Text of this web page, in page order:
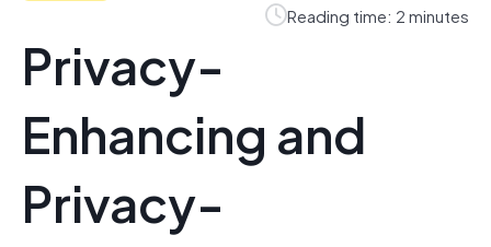
Reading time: 2 minutes
Privacy-
Enhancing and
Privacy-